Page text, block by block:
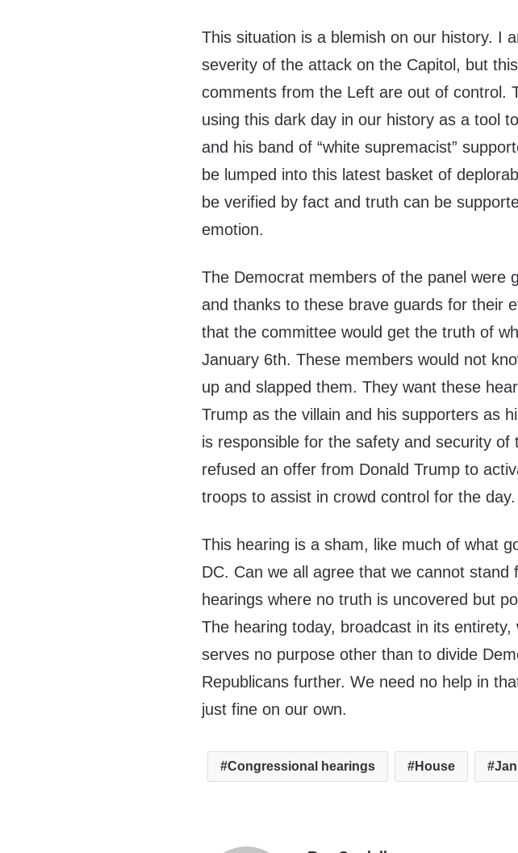
This situation is a blemish on our history. I
severity of the attack on the Capitol, but
comments from the Left are out of control.
using this dark day in our history as a tool
and his band of “white supremacist”
be lumped into this latest basket of
be verified by fact and truth can be
emotion.
The Democrat members of the panel were
and thanks to these brave guards for their
that the committee would get the truth of
January 6th. These members would not
up and slapped them. They want these
Trump as the villain and his supporters as
is responsible for the safety and security of
refused an offer from Donald Trump to
troops to assist in crowd control for the
This hearing is a sham, like much of what
DC. Can we all agree that we cannot stand
hearings where no truth is uncovered but
The hearing today, broadcast in its entirety,
serves no purpose other than to divide
Republicans further. We need no help in
just fine on our own.
Congressional hearings House